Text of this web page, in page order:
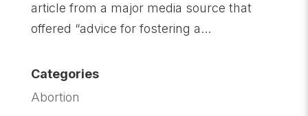
article from a major media source that
offered “advice for fostering a...
Categories
Abortion